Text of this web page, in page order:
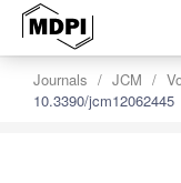
Journals JCM
10.3390/jcm12062445